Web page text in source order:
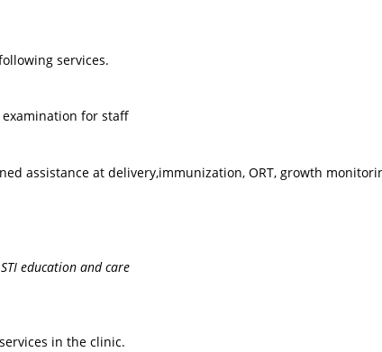
services.
for staff
assistance at delivery,immunization, ORT, growth
education and care
in the clinic.